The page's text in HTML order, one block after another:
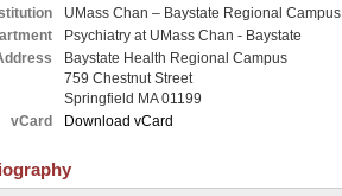
UMass Chan – Baystate Regional Campus
Psychiatry at UMass Chan - Baystate
Baystate Health Regional Campus
759 Chestnut Street
Springfield MA 01199
vCard
Download vCard